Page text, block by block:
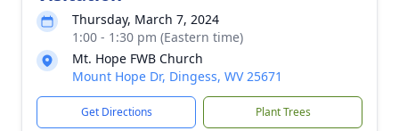
Thursday, March 7, 2024
1:00 - 1:30 pm (Eastern time)
Mt. Hope FWB Church
Mount Hope Dr, Dingess, WV 25671
Get Directions Plant Trees